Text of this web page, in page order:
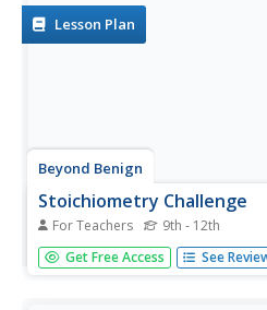
Lesson Plan
Beyond Benign
Stoichiometry Challenge
For Teachers 9th - 12th
Have you been searching for
chemistry experiments to use in
Get Free Access See